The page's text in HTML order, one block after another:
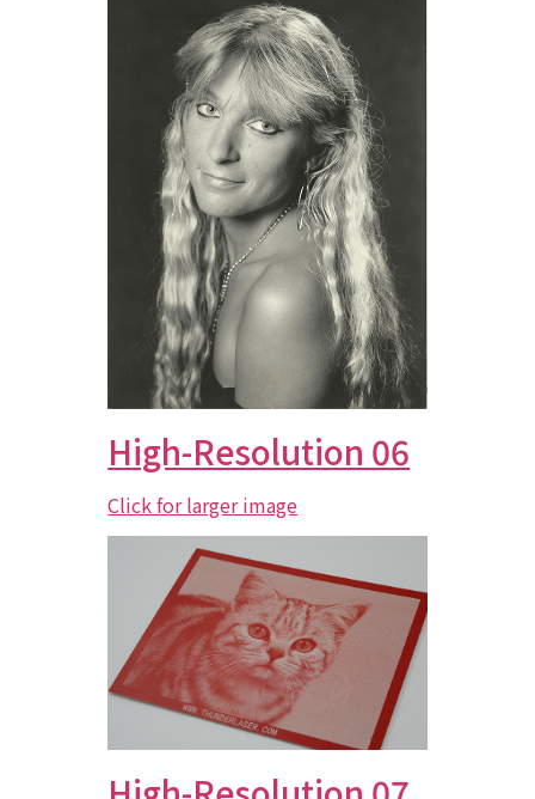
High-Resolution 06
Click for larger image